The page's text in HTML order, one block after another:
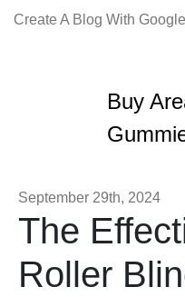
Create A Blog With
Buy
September 29th, 2024
The
Roller